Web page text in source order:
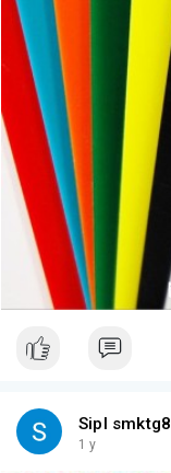
Sipl smktg8
1 y